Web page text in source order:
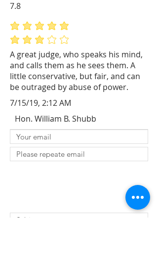
A great judge, who speaks his mind,
and calls them as he sees them. A
little conservative, but fair, and can
be outraged by abuse of power.
average rating is 5 out of 5
average rating is 3 out of 5
7.8
7/15/19, 2:12 AM
Hon. William B. Shubb